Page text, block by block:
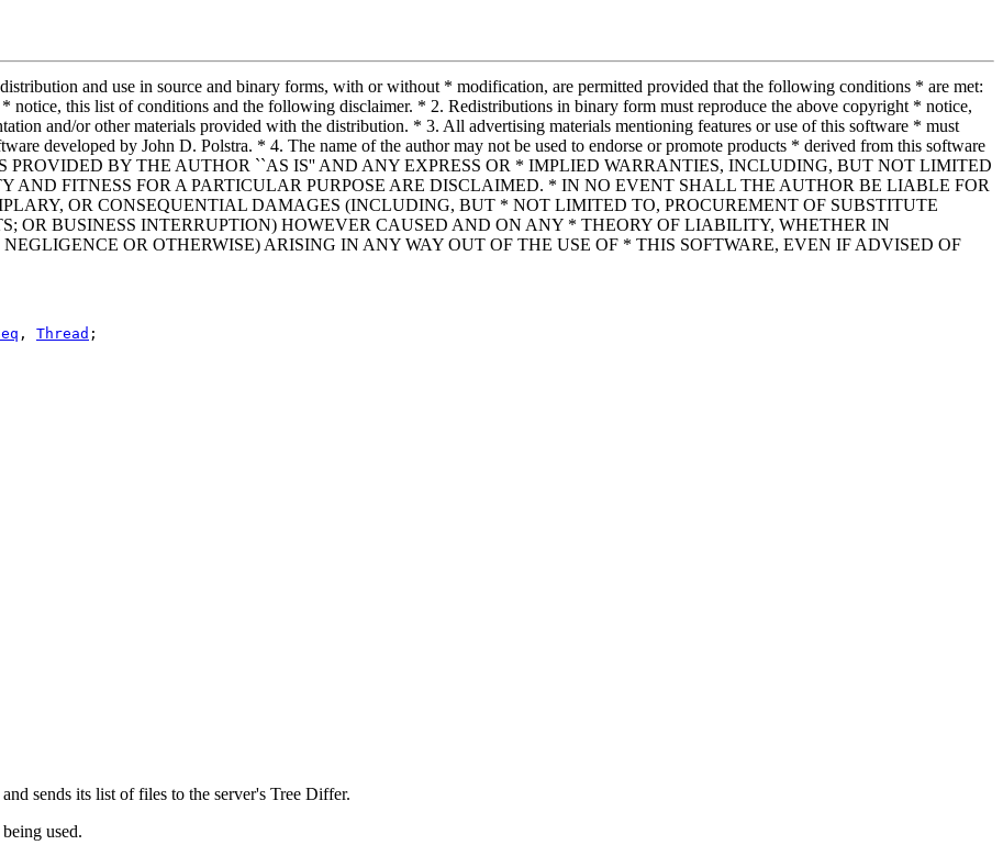
and use in source and binary forms, with or without * modification, are permitted provided that the following conditions * are met:
notice, this list of conditions and the following disclaimer. * 2. Redistributions in binary form must reproduce the above copyright * notice,
and/or other materials provided with the distribution. * 3. All advertising materials mentioning features or use of this software * must
developed by John D. Polstra. * 4. The name of the author may not be used to endorse or promote products * derived from this software
PROVIDED BY THE AUTHOR ``AS IS'' AND ANY EXPRESS OR * IMPLIED WARRANTIES, INCLUDING, BUT NOT LIMITED
FITNESS FOR A PARTICULAR PURPOSE ARE DISCLAIMED. * IN NO EVENT SHALL THE AUTHOR BE LIABLE FOR
OR CONSEQUENTIAL DAMAGES (INCLUDING, BUT * NOT LIMITED TO, PROCUREMENT OF SUBSTITUTE
OR BUSINESS INTERRUPTION) HOWEVER CAUSED AND ON ANY * THEORY OF LIABILITY, WHETHER IN
OR OTHERWISE) ARISING IN ANY WAY OUT OF THE USE OF * THIS SOFTWARE, EVEN IF ADVISED OF
, Thread ;
sends its list of files to the server's Tree Differ.
used.